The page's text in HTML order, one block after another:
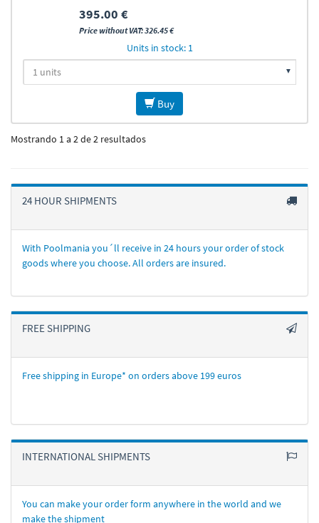
395.00 €
Price without VAT: 326.45 €
Units in stock: 1
Buy
Mostrando 1 a 2 de 2 resultados
24 HOUR SHIPMENTS
With Poolmania you´ll receive in 24 hours your order of stock
goods where you choose. All orders are insured.
FREE SHIPPING
Free shipping in Europe* on orders above 199 euros
INTERNATIONAL SHIPMENTS
You can make your order form anywhere in the world and we
make the shipment